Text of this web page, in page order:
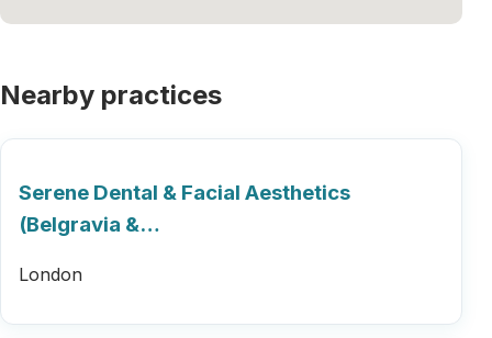
Nearby practices
Serene Dental & Facial Aesthetics
(Belgravia &…
London